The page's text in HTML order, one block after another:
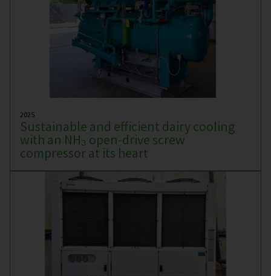
2025
Sustainable and efficient dairy cooling
with an NH₃ open-drive screw
compressor at its heart